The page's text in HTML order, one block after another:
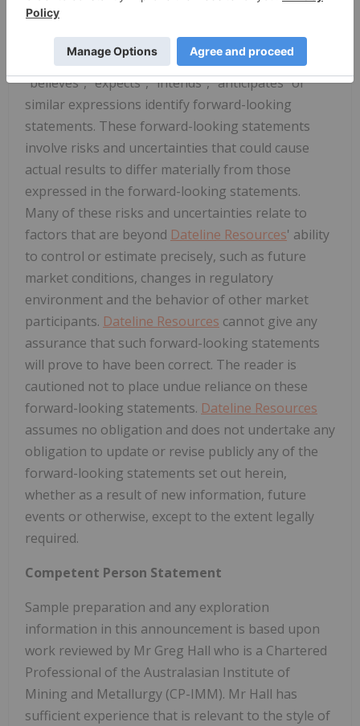
statements" concerning
are subject to risks and uncertainties. Generally,
the words "will", "may", "should", "continue",
"believes", "expects", "intends", "anticipates" or
similar expressions identify forward-looking
statements. These forward-looking statements
involve risks and uncertainties that could cause
actual results to differ materially from those
expressed in the forward-looking statements.
Many of these risks and uncertainties relate to
factors that are beyond Dateline Resources' ability
to control or estimate precisely, such as future
market conditions, changes in regulatory
environment and the behavior of other market
participants. Dateline Resources cannot give any
assurance that such forward-looking statements
will prove to have been correct. The reader is
cautioned not to place undue reliance on these
forward-looking statements. Dateline Resources
assumes no obligation and does not undertake any
obligation to update or revise publicly any of the
forward-looking statements set out herein,
whether as a result of new information, future
events or otherwise, except to the extent legally
required.
Competent Person Statement
Sample preparation and any exploration
information in this announcement is based upon
work reviewed by Mr Greg Hall who is a Chartered
Professional of the Australasian Institute of
Mining and Metallurgy (CP-IMM). Mr Hall has
sufficient experience that is relevant to the style of